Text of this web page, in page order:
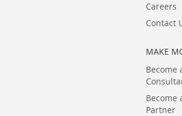
Careers
Contact
MAKE
Become
Become
Partner